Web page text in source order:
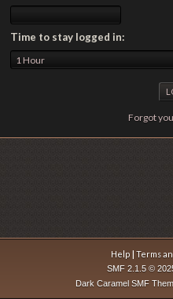
Time to stay logged in:
Forgot
Help | Terms
SMF 2.1.5 ©
Dark Caramel SMF